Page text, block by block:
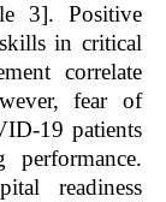
3]. Positive
in critical
correlate
fear of
19 patients
performance.
readiness